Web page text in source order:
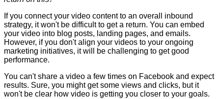
If you connect your video content to an overall inbound
strategy, it won't be difficult to get a return. You can embed
your video into blog posts, landing pages, and emails.
However, if you don't align your videos to your ongoing
marketing initiatives, it will be challenging to get good
performance.
You can't share a video a few times on Facebook and expect
results. Sure, you might get some views and clicks, but it
won't be clear how video is getting you closer to your goals.